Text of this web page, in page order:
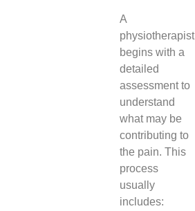
A
physiotherapist
begins with a
detailed
assessment to
understand
what may be
contributing to
the pain. This
process
usually
includes: